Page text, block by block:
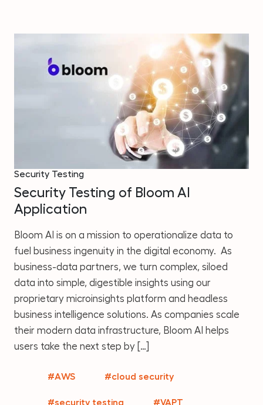
Security Testing
Security Testing of Bloom AI
Application
Bloom AI is on a mission to operationalize data to
fuel business ingenuity in the digital economy. As
business-data partners, we turn complex, siloed
data into simple, digestible insights using our
proprietary microinsights platform and headless
business intelligence solutions. As companies scale
their modern data infrastructure, Bloom AI helps
users take the next step by […]
#AWS #cloud security
#security testing #VAPT